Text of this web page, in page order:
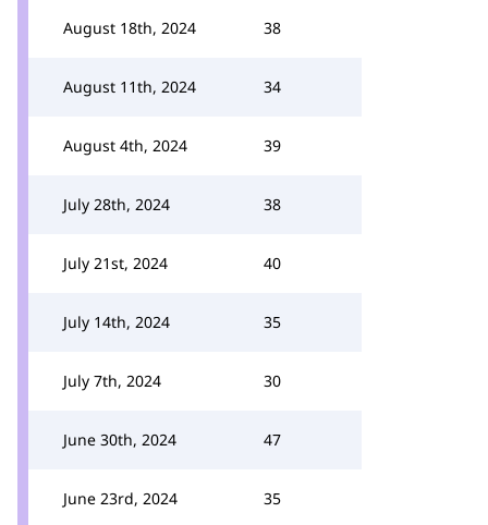
August 18th, 2024 38
August 11th, 2024 34
August 4th, 2024 39
July 28th, 2024 38
July 21st, 2024 40
July 14th, 2024 35
July 7th, 2024 30
June 30th, 2024 47
June 23rd, 2024 35